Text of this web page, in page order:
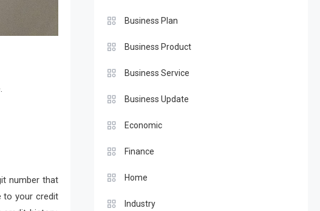
number that
to your credit
Business Plan
Business Product
Business Service
Business Update
Economic
Finance
Home
Industry